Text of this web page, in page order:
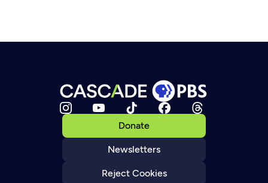
Donate
Newsletters
Reject Cookies